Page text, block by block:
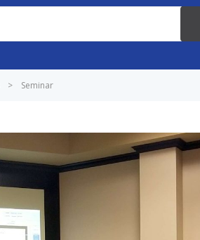
> Seminar